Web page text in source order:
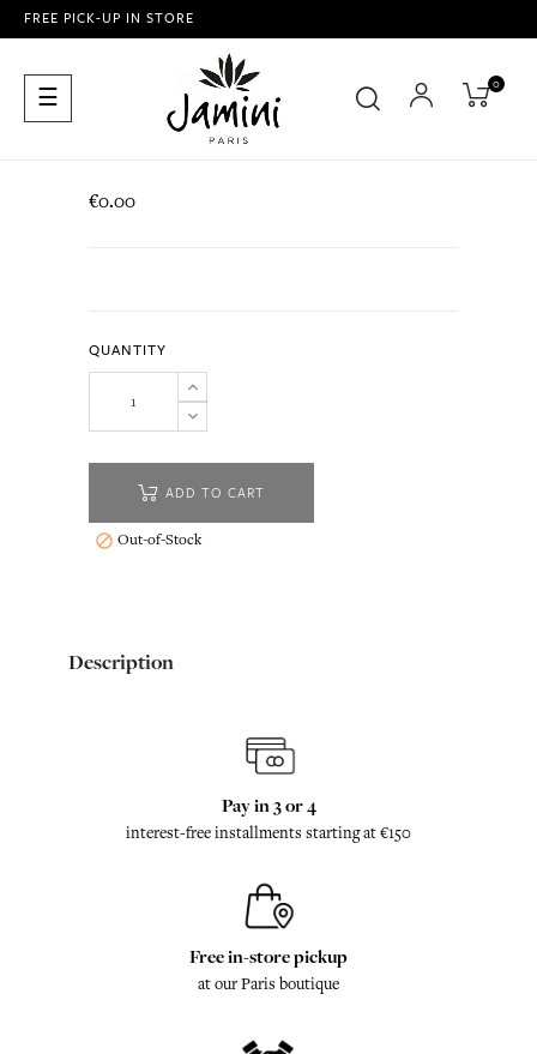
FREE PICK-UP IN STORE
Toggle
navigation
☰ 0
€0.00
QUANTITY
ADD TO CART
 Out-of-Stock
Description
Pay in 3 or 4
interest-free installments starting at €150
Free in-store pickup
at our Paris boutique